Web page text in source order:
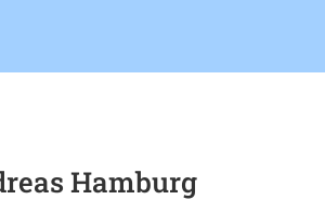
Hamburg